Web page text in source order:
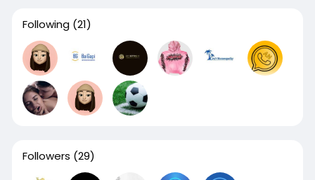
Following (21)
Followers (29)